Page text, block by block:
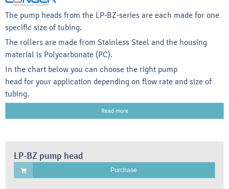
The pump heads from the LP-BZ-series are each made for one
specific size of tubing.
The rollers are made from Stainless Steel and the housing
material is Polycarbonate (PC).
In the chart below you can choose the right pump
head for your application depending on flow rate and size of
tubing.
Read more
LP-BZ pump head
Purchase